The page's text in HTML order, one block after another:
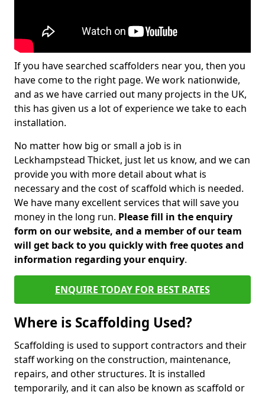
If you have searched scaffolders near you, then you
have come to the right page. We work nationwide,
and as we have carried out many projects in the UK,
this has given us a lot of experience we take to each
installation.
No matter how big or small a job is in
Leckhampstead Thicket, just let us know, and we can
provide you with more detail about what is
necessary and the cost of scaffold which is needed.
We have many excellent services that will save you
money in the long run. Please fill in the enquiry
form on our website, and a member of our team
will get back to you quickly with free quotes and
information regarding your enquiry.
ENQUIRE TODAY FOR BEST RATES
Where is Scaffolding Used?
Scaffolding is used to support contractors and their
staff working on the construction, maintenance,
repairs, and other structures. It is installed
temporarily, and it can also be known as scaffold or